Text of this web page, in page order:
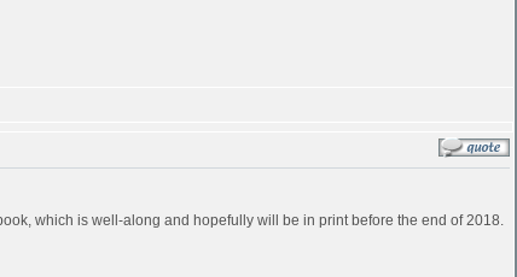
which is well-along and hopefully will be in print before the end of 2018.